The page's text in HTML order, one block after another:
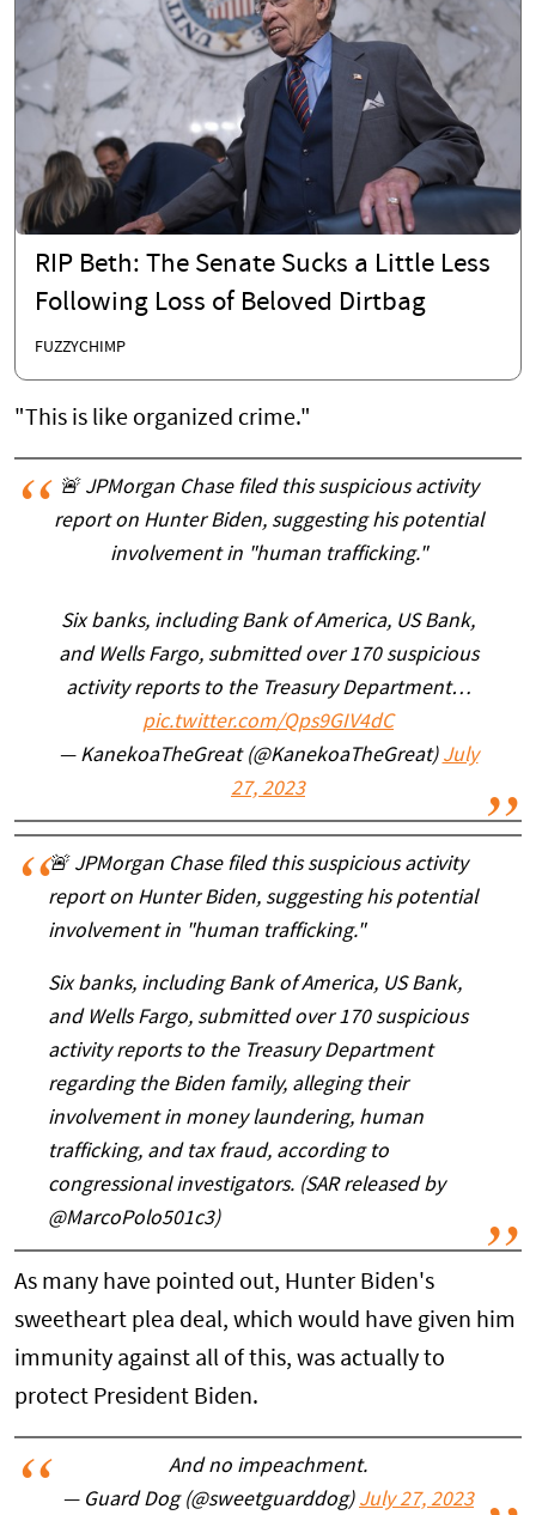
RIP Beth: The Senate Sucks a Little Less
Following Loss of Beloved Dirtbag
FUZZYCHIMP
"This is like organized crime."
🚨 JPMorgan Chase filed this suspicious activity
report on Hunter Biden, suggesting his potential
involvement in "human trafficking."
Six banks, including Bank of America, US Bank,
and Wells Fargo, submitted over 170 suspicious
activity reports to the Treasury Department…
pic.twitter.com/Qps9GIV4dC
— KanekoaTheGreat (@KanekoaTheGreat) July
27, 2023
🚨 JPMorgan Chase filed this suspicious activity
report on Hunter Biden, suggesting his potential
involvement in "human trafficking."
Six banks, including Bank of America, US Bank,
and Wells Fargo, submitted over 170 suspicious
activity reports to the Treasury Department
regarding the Biden family, alleging their
involvement in money laundering, human
trafficking, and tax fraud, according to
congressional investigators. (SAR released by
@MarcoPolo501c3)
As many have pointed out, Hunter Biden's
sweetheart plea deal, which would have given him
immunity against all of this, was actually to
protect President Biden.
And no impeachment.
— Guard Dog (@sweetguarddog) July 27, 2023